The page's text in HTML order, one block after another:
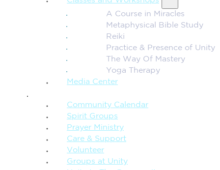
A Course in Miracles
Metaphysical Bible Study
Reiki
Practice & Presence of Unity
The Way Of Mastery
Yoga Therapy
Media Center
Community Calendar
Spirit Groups
Prayer Ministry
Care & Support
Volunteer
Groups at Unity